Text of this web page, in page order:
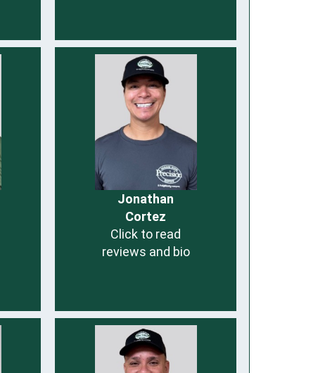
Jonathan
Cortez
Click to read
reviews and bio